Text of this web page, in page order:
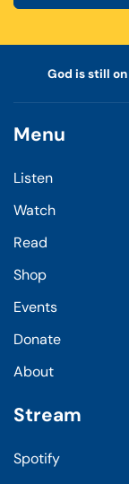
God is still
Menu
Listen
Watch
Read
Shop
Events
Donate
About
Stream
Spotify